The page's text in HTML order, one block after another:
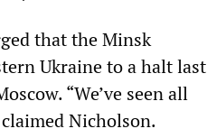
that the Minsk
Ukraine to a halt last
“We’ve seen all
Nicholson.